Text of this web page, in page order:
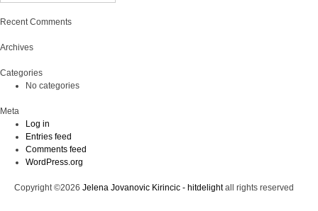
Recent Comments
Archives
Categories
No categories
Meta
Log in
Entries feed
Comments feed
WordPress.org
Copyright ©2026 Jelena Jovanovic Kirincic - hitdelightall rights reserved